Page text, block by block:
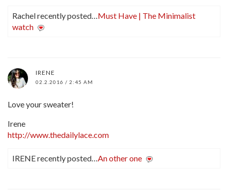
Rachel recently posted…Must Have | The Minimalist
watch
IRENE
02.2.2016 / 2:45 AM
Love your sweater!
Irene
http://www.thedailylace.com
IRENE recently posted…An other one